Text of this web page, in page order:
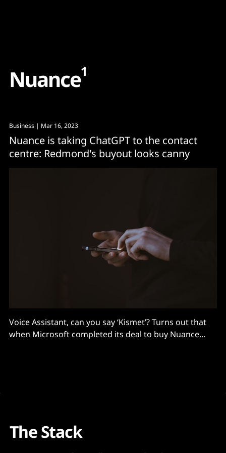
Nuance1
Business | Mar 16, 2023
Nuance is taking ChatGPT to the contact
centre: Redmond's buyout looks canny
Voice Assistant, can you say ‘Kismet’? Turns out that
when Microsoft completed its deal to buy Nuance
The Stack